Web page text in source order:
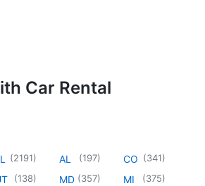
Car Rental
(2191)
(138)
AL (197)
MD (357)
CO (341)
MI (375)